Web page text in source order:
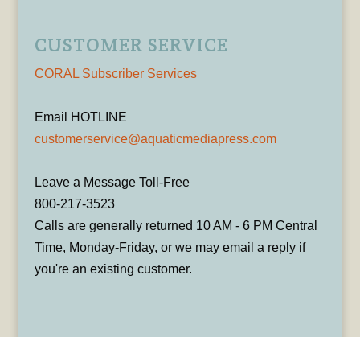
CUSTOMER SERVICE
CORAL Subscriber Services
Email HOTLINE
customerservice@aquaticmediapress.com
Leave a Message Toll-Free
800-217-3523
Calls are generally returned 10 AM - 6 PM Central
Time, Monday-Friday, or we may email a reply if
you're an existing customer.